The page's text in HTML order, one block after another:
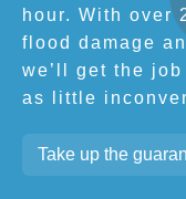
hour. With over
flood damage
we’ll get the
as little
Take up the